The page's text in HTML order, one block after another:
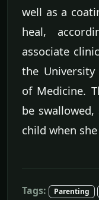
well as a
heal,
associate
the
of Medicine.
be
child when
Tags: Parenting